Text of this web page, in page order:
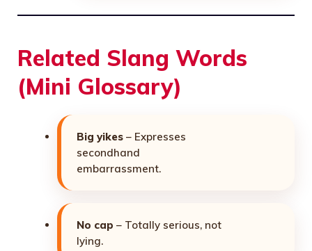
Related Slang Words
(Mini Glossary)
Big yikes – Expresses
secondhand
embarrassment.
No cap – Totally serious, not
lying.